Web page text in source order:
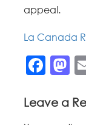
appeal.
La Canada
Leave a